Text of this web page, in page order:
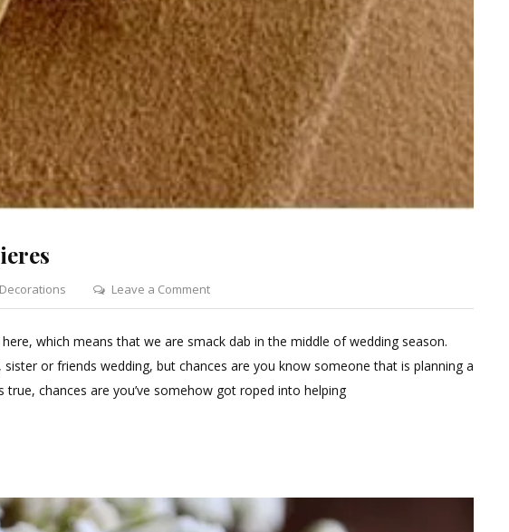
Leave a Commenton
Dried
Wheat
which means that we are smack dab in the middle of wedding season.
or friends wedding, but chances are you know someone that is planning a
chances are you’ve somehow got roped into helping